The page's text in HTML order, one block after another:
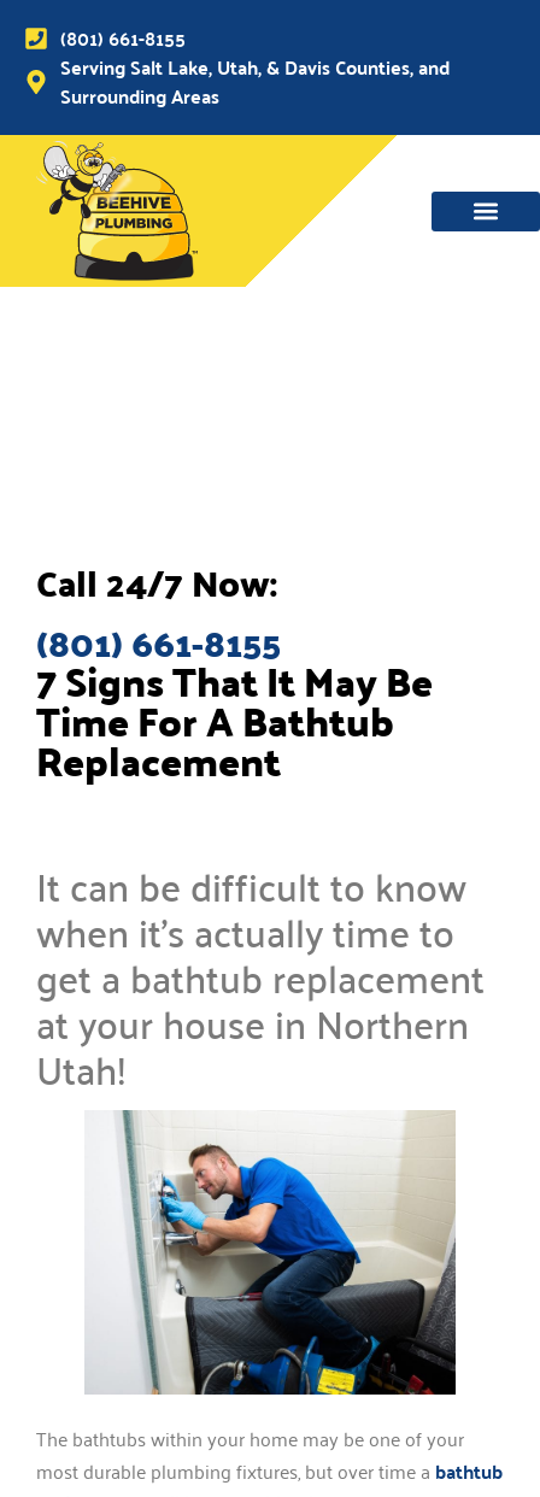
(801) 661-8155
Serving Salt Lake, Utah, & Davis Counties, and
Surrounding Areas
7 Signs That It May Be
Time For A Bathtub
Replacement
It can be difficult to know
when it’s actually time to
get a bathtub replacement
at your house in Northern
Utah!
The bathtubs within your home may be one of your
most durable plumbing fixtures, but over time a bathtub
Call 24/7 Now:
(801) 661-8155